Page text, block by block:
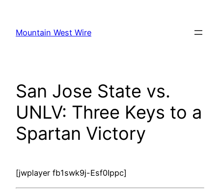
content
Mountain West Wire
San Jose State vs.
UNLV: Three Keys to a
Spartan Victory
[jwplayer fb1swk9j-Esf0Ippc]